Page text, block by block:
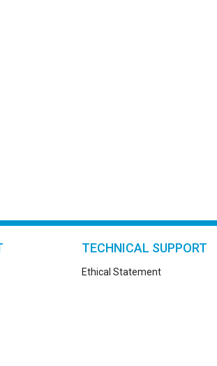
TECHNICAL SUPPORT
Ethical Statement